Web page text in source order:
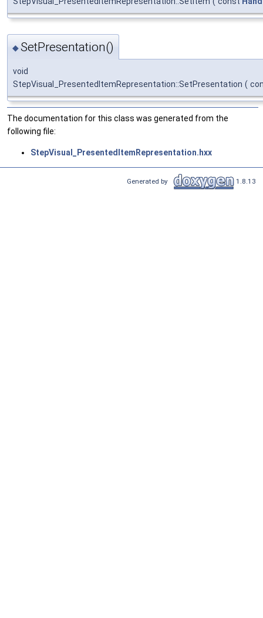
◆SetPresentation()
void
StepVisual_PresentedItemRepresentation::SetPresentation (
The documentation for this class was generated from the
following file:
StepVisual_PresentedItemRepresentation.hxx
Generated by 1.8.13